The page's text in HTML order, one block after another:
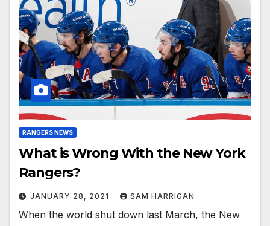
RANGERS NEWS
What is Wrong With the New York
Rangers?
JANUARY 28, 2021 SAM HARRIGAN
When the world shut down last March, the New